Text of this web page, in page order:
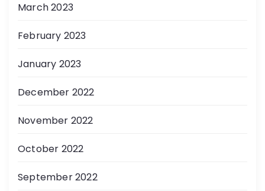
March 2023
February 2023
January 2023
December 2022
November 2022
October 2022
September 2022